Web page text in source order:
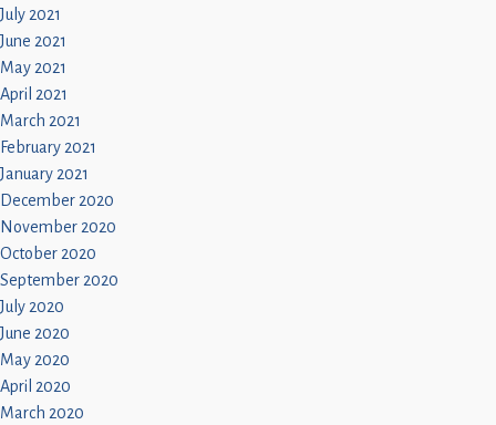
July 2021
June 2021
May 2021
April 2021
March 2021
February 2021
January 2021
December 2020
November 2020
October 2020
September 2020
July 2020
June 2020
May 2020
April 2020
March 2020